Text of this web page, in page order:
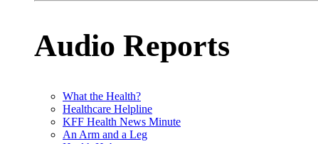
Audio Reports
What the Health?
Healthcare Helpline
KFF Health News Minute
An Arm and a Leg